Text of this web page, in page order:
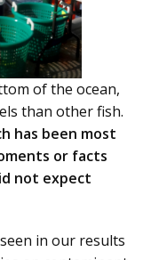
of the ocean,
than other fish.
has been most
or facts
not expect
in our results